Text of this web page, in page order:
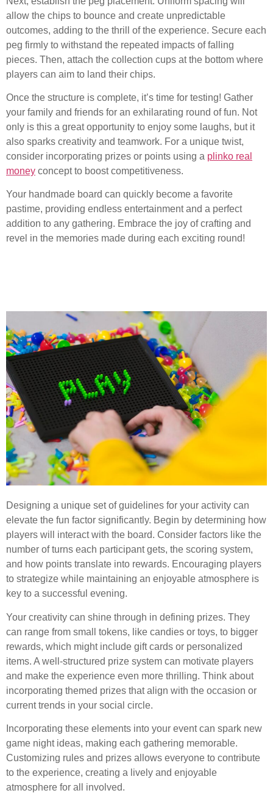
allow the chips to bounce and create unpredictable
outcomes, adding to the thrill of the experience. Secure each
peg firmly to withstand the repeated impacts of falling
pieces. Then, attach the collection cups at the bottom where
players can aim to land their chips.
Once the structure is complete, it’s time for testing! Gather
your family and friends for an exhilarating round of fun. Not
only is this a great opportunity to enjoy some laughs, but it
also sparks creativity and teamwork. For a unique twist,
consider incorporating prizes or points using a plinko real
money concept to boost competitiveness.
Your handmade board can quickly become a favorite
pastime, providing endless entertainment and a perfect
addition to any gathering. Embrace the joy of crafting and
revel in the memories made during each exciting round!
Designing a unique set of guidelines for your activity can
elevate the fun factor significantly. Begin by determining how
players will interact with the board. Consider factors like the
number of turns each participant gets, the scoring system,
and how points translate into rewards. Encouraging players
to strategize while maintaining an enjoyable atmosphere is
key to a successful evening.
Your creativity can shine through in defining prizes. They
can range from small tokens, like candies or toys, to bigger
rewards, which might include gift cards or personalized
items. A well-structured prize system can motivate players
and make the experience even more thrilling. Think about
incorporating themed prizes that align with the occasion or
current trends in your social circle.
Incorporating these elements into your event can spark new
game night ideas, making each gathering memorable.
Customizing rules and prizes allows everyone to contribute
to the experience, creating a lively and enjoyable
atmosphere for all involved.